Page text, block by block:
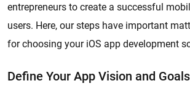
entrepreneurs to create a successful
users. Here, our steps have important
for choosing your iOS app development
Define Your App Vision and Goals